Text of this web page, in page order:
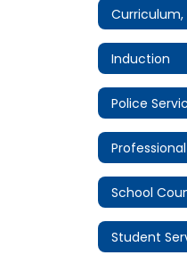
Induction
Police
School